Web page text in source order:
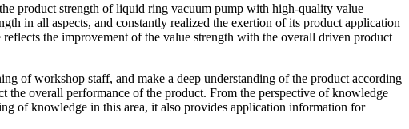
product strength of liquid ring vacuum pump with high-quality value
in all aspects, and constantly realized the exertion of its product application
the improvement of the value strength with the overall driven product
of workshop staff, and make a deep understanding of the product according
the overall performance of the product. From the perspective of knowledge
of knowledge in this area, it also provides application information for